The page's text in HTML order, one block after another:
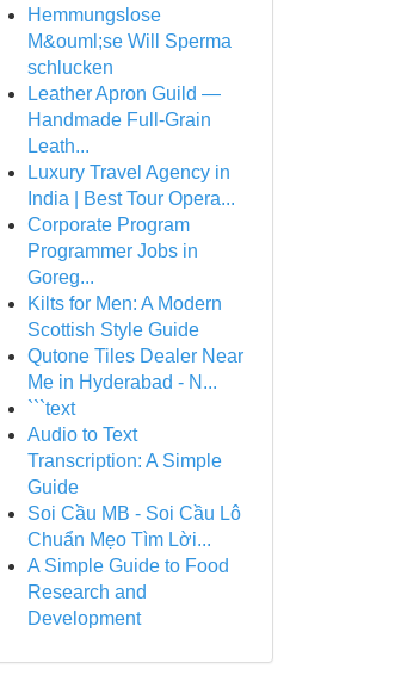
Hemmungslose
M&ouml;se Will Sperma
schlucken
Leather Apron Guild —
Handmade Full-Grain
Leath...
Luxury Travel Agency in
India | Best Tour Opera...
Corporate Program
Programmer Jobs in
Goreg...
Kilts for Men: A Modern
Scottish Style Guide
Qutone Tiles Dealer Near
Me in Hyderabad - N...
```text
Audio to Text
Transcription: A Simple
Guide
Soi Cầu MB - Soi Cầu Lô
Chuẩn Mẹo Tìm Lời...
A Simple Guide to Food
Research and
Development